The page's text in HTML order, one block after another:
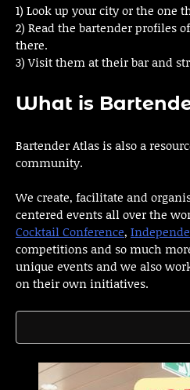
1) Look up your city or the one
2) Read the bartender profiles
there.
3) Visit them at their bar and
What is
Bartender Atlas is also a
community.
We create, facilitate and
centered events all over the
Cocktail Conference,
competitions and so much
unique events and we also
on their own initiatives.
Search